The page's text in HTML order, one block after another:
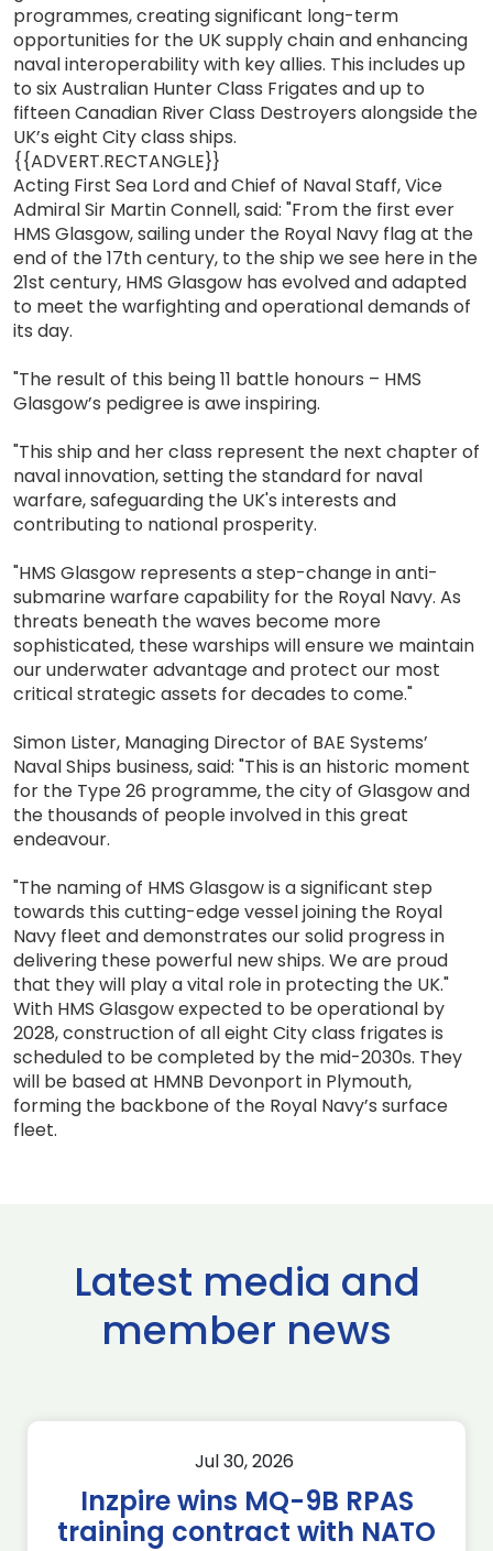
programmes, creating significant long-term
opportunities for the UK supply chain and enhancing
naval interoperability with key allies. This includes up
to six Australian Hunter Class Frigates and up to
fifteen Canadian River Class Destroyers alongside the
UK’s eight City class ships.
{{ADVERT.RECTANGLE}}
Acting First Sea Lord and Chief of Naval Staff, Vice
Admiral Sir Martin Connell, said: "From the first ever
HMS Glasgow, sailing under the Royal Navy flag at the
end of the 17th century, to the ship we see here in the
21st century, HMS Glasgow has evolved and adapted
to meet the warfighting and operational demands of
its day.
"The result of this being 11 battle honours – HMS
Glasgow’s pedigree is awe inspiring.
"This ship and her class represent the next chapter of
naval innovation, setting the standard for naval
warfare, safeguarding the UK's interests and
contributing to national prosperity.
"HMS Glasgow represents a step-change in anti-
submarine warfare capability for the Royal Navy. As
threats beneath the waves become more
sophisticated, these warships will ensure we maintain
our underwater advantage and protect our most
critical strategic assets for decades to come."
Simon Lister, Managing Director of BAE Systems’
Naval Ships business, said: "This is an historic moment
for the Type 26 programme, the city of Glasgow and
the thousands of people involved in this great
endeavour.
"The naming of HMS Glasgow is a significant step
towards this cutting-edge vessel joining the Royal
Navy fleet and demonstrates our solid progress in
delivering these powerful new ships. We are proud
that they will play a vital role in protecting the UK."
With HMS Glasgow expected to be operational by
2028, construction of all eight City class frigates is
scheduled to be completed by the mid-2030s. They
will be based at HMNB Devonport in Plymouth,
forming the backbone of the Royal Navy’s surface
fleet.
Latest media and
member news
Jul 30, 2026
Inzpire wins MQ-9B RPAS
training contract with NATO